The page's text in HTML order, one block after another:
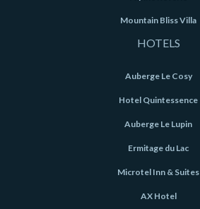
Mountain Bliss Villa
HOTELS
Auberge Le Cosy
Hotel Quintessence
Auberge Le Lupin
Ermitage du Lac
Microtel Inn & Suites
AX Hotel